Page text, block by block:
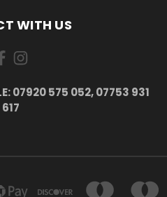
WITH US
07920 575 052, 07753 931
617